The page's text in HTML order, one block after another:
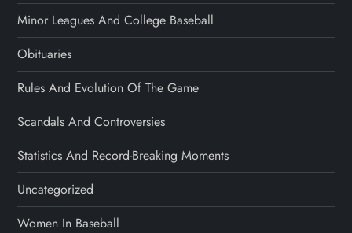
Minor Leagues And College Baseball
Obituaries
Rules And Evolution Of The Game
Scandals And Controversies
Statistics And Record-Breaking Moments
Uncategorized
Women In Baseball